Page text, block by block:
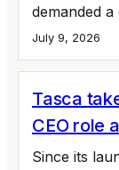
demanded a
July 9, 2026
Tasca
CEO role
Since its